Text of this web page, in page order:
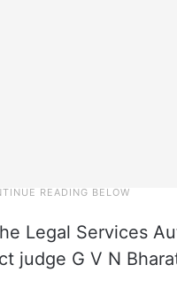
Legal Services
judge G V N